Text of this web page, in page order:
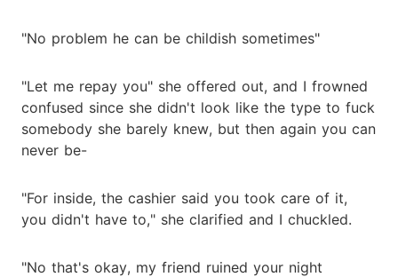
"No problem he can be childish sometimes"
"Let me repay you" she offered out, and I frowned
confused since she didn't look like the type to fuck
somebody she barely knew, but then again you can
never be-
"For inside, the cashier said you took care of it,
you didn't have to," she clarified and I chuckled.
"No that's okay, my friend ruined your night